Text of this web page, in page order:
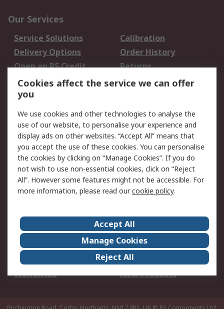
Our Services
Service Solutions
Calibration
Delivery Options
Order History
Open an RS Credit
Account
Returns
Scheduled Orders
Legal
Cookie Policy
Email Security
Privacy Policy -
Updated
Website Terms
Terms and Conditions
of Sale
About Us
Careers
Corporate Group
Events
ESG
Our Certifications
Worldwide
New Products
Cookies affect the service we can offer
you
We use cookies and other technologies to analyse the
use of our website, to personalise your experience and
display ads on other websites. “Accept All” means that
you accept the use of these cookies. You can personalise
the cookies by clicking on “Manage Cookies”. If you do
not wish to use non-essential cookies, click on “Reject
All”. However some features might not be accessible. For
more information, please read ourcookie policy.
Accept All
Manage Cookies
Reject All